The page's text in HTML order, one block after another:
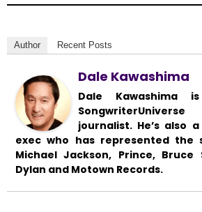
Author Recent Posts
Dale Kawashima
Dale Kawashima
journalist. He’s also
exec who has represented the
Michael Jackson, Prince, Bruce
Dylan and Motown Records.